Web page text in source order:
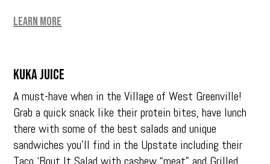
Learn More
Kuka Juice
A must-have when in the Village of West Greenville!
Grab a quick snack like their protein bites, have lunch
there with some of the best salads and unique
sandwiches you’ll find in the Upstate including their
Taco ‘Bout It Salad with cashew “meat” and Grilled